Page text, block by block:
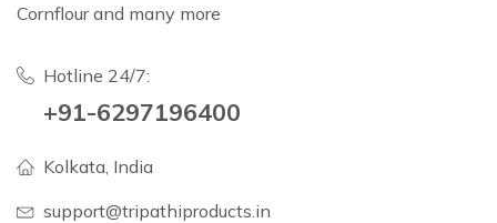
Cornflour and many more
Hotline 24/7:
+91-6297196400
Kolkata, India
support@tripathiproducts.in